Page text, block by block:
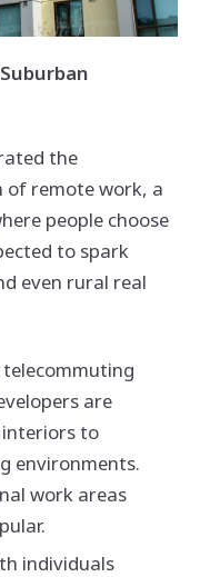
the
of remote work, a
people choose
to spark
even rural real
telecommuting
are
to
environments.
work areas
individuals